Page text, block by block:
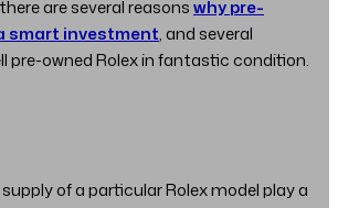
are several reasonswhy pre-
smart investment, and several
pre-owned Rolex in fantastic condition.
of a particular Rolex model play a